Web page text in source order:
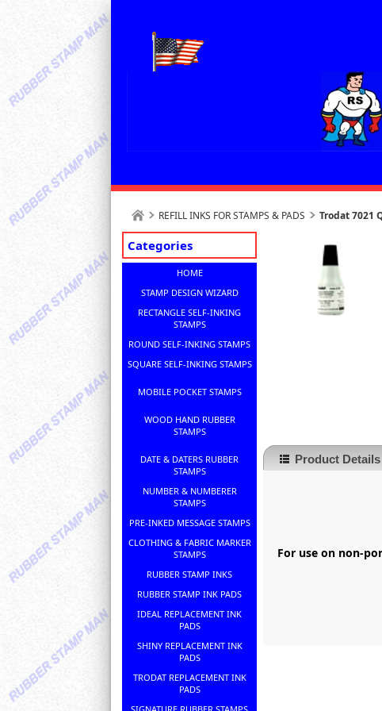
REFILL INKS FOR STAMPS & PADS Trodat 7021
Categories
HOME
STAMP DESIGN WIZARD
RECTANGLE SELF-INKING
STAMPS
ROUND SELF-INKING STAMPS
SQUARE SELF-INKING STAMPS
MOBILE POCKET STAMPS
WOOD HAND RUBBER
STAMPS
DATE & DATERS RUBBER
STAMPS
NUMBER & NUMBERER
STAMPS
PRE-INKED MESSAGE STAMPS
CLOTHING & FABRIC MARKER
STAMPS
RUBBER STAMP INKS
RUBBER STAMP INK PADS
IDEAL REPLACEMENT INK
PADS
SHINY REPLACEMENT INK
PADS
TRODAT REPLACEMENT INK
PADS
Product Details
For use on non-